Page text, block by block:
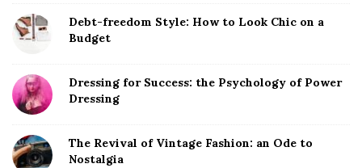
Debt-freedom Style: How to Look Chic on a
Budget
Dressing for Success: the Psychology of Power
Dressing
The Revival of Vintage Fashion: an Ode to
Nostalgia